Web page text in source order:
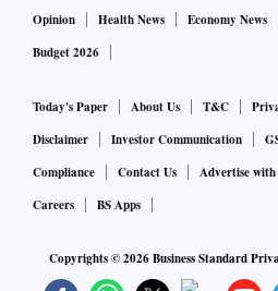
Opinion
Health News Economy News
Budget 2026
Today's Paper About Us T&C
Disclaimer
Investor Communication
Compliance
Contact Us Advertise with
Careers
BS Apps
Copyrights ©2026Business Standard